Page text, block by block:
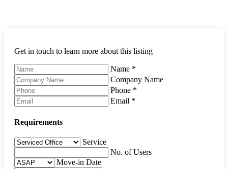
Get in touch to learn more about this listing
Name *
Company Name
Phone *
Email *
Requirements
Service
No. of Users
Move-in Date